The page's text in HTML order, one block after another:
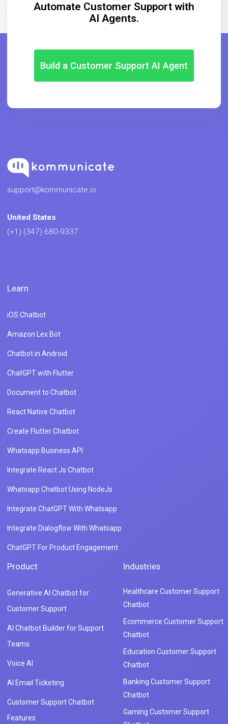
Automate Customer Support with
AI Agents.
Build a Customer Support AI Agent
support@kommunicate.io
United States
(+1) (347) 680-9337
Learn
iOS Chatbot
Amazon Lex Bot
Chatbot in Android
ChatGPT with Flutter
Document to Chatbot
React Native Chatbot
Create Flutter Chatbot
Whatsapp Business API
Integrate React Js Chatbot
Whatsapp Chatbot Using NodeJs
Integrate ChatGPT With Whatsapp
Integrate Dialogflow With Whatsapp
ChatGPT For Product Engagement
Product
Generative AI Chatbot for
Customer Support
AI Chatbot Builder for Support
Teams
Voice AI
AI Email Ticketing
Customer Support Chatbot
Features
Industries
Healthcare Customer Support
Chatbot
Ecommerce Customer Support
Chatbot
Education Customer Support
Chatbot
Banking Customer Support
Chatbot
Gaming Customer Support